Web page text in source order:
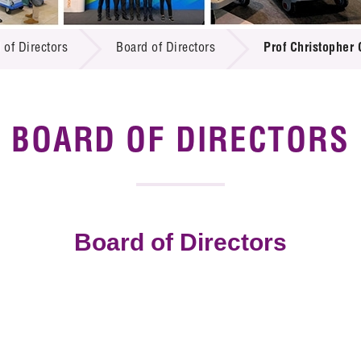
Database
Center
of Directors Board of Directors Prof Christopher
BOARD OF DIRECTORS
Board of Directors